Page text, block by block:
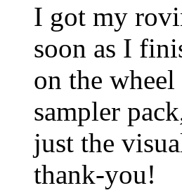
I got my
soon as I
on the
sampler
just the
thank-you!